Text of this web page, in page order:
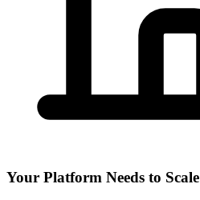
Your Platform Needs to Scale